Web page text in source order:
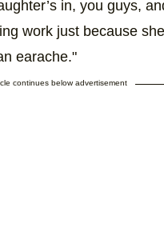
in, you guys,
work just because
earache."
continues below advertisement